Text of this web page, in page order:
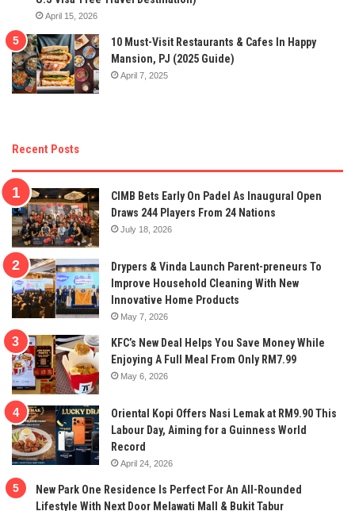
April 15, 2026
10 Must-Visit Restaurants & Cafes In Happy
Mansion, PJ (2025 Guide)
April 7, 2025
Recent Posts
CIMB Bets Early On Padel As Inaugural Open
Draws 244 Players From 24 Nations
July 18, 2026
Drypers & Vinda Launch Parent-preneurs To
Improve Household Cleaning With New
Innovative Home Products
May 7, 2026
KFC’s New Deal Helps You Save Money While
Enjoying A Full Meal From Only RM7.99
May 6, 2026
Oriental Kopi Offers Nasi Lemak at RM9.90 This
Labour Day, Aiming for a Guinness World
Record
April 24, 2026
New Park One Residence Is Perfect For An All-Rounded
Lifestyle With Next Door Melawati Mall & Bukit Tabur